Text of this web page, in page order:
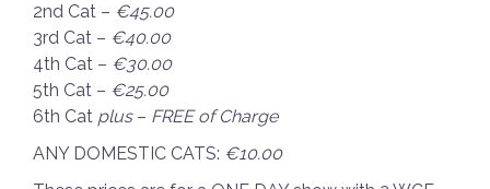
2nd Cat – €45.00
3rd Cat – €40.00
4th Cat – €30.00
5th Cat – €25.00
6th Cat plus– FREE of Charge
ANY DOMESTIC CATS: €10.00